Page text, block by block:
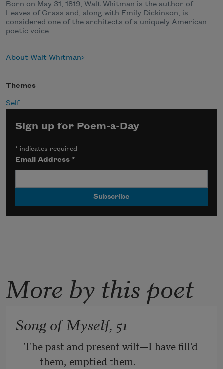
Born on May 31, 1819, Walt Whitman is the author of
Leaves of Grass and, along with Emily Dickinson, is
considered one of the architects of a uniquely American
poetic voice.
About Walt Whitman
Themes
Self
Sign up for Poem-a-Day
* indicates required
Email Address*
More by this poet
Song of Myself, 51
The past and present wilt—I have fill’d
them, emptied them.